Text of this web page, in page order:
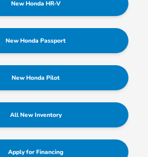
New Honda HR-V
New Honda Passport
New Honda Pilot
All New Inventory
Apply for Financing